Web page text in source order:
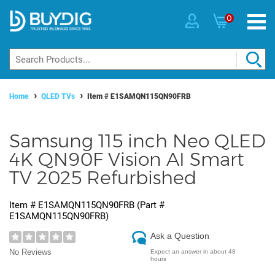
0
Home QLED TVs Item # E1SAMQN115QN90FRB
Samsung 115 inch Neo QLED
4K QN90F Vision AI Smart
TV 2025 Refurbished
Item # E1SAMQN115QN90FRB (Part #
E1SAMQN115QN90FRB)
No Reviews
Ask a Question
Expect an answer in about 48
hours